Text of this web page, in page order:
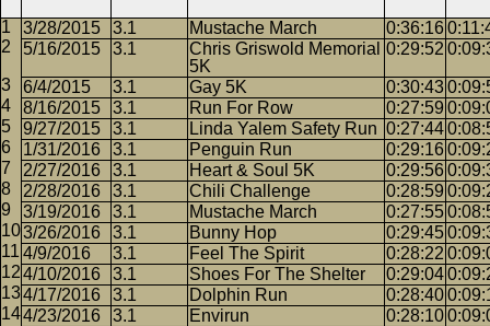
3/28/2015 3.1 Mustache March 0:36:16
5/16/2015
3.1
Chris Griswold Memorial
5K
0:29:52
6/4/2015 3.1 Gay 5K 0:30:43
8/16/2015
3.1 Run For Row 0:27:59
9/27/2015
3.1 Linda Yalem Safety Run 0:27:44
1/31/2016
3.1 Penguin Run 0:29:16
2/27/2016
3.1 Heart & Soul 5K 0:29:56
2/28/2016
3.1 Chili Challenge 0:28:59
3/19/2016
3.1 Mustache March 0:27:55
3/26/2016
3.1 Bunny Hop 0:29:45
4/9/2016
3.1 Feel The Spirit 0:28:22
4/10/2016
3.1 Shoes For The Shelter 0:29:04
4/17/2016
3.1 Dolphin Run 0:28:40
4/23/2016
3.1 Envirun 0:28:10